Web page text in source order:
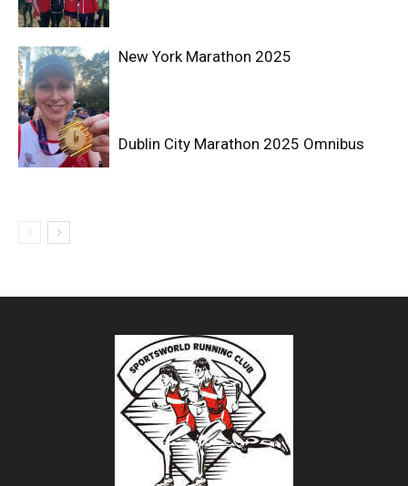
New York Marathon 2025
Dublin City Marathon 2025 Omnibus